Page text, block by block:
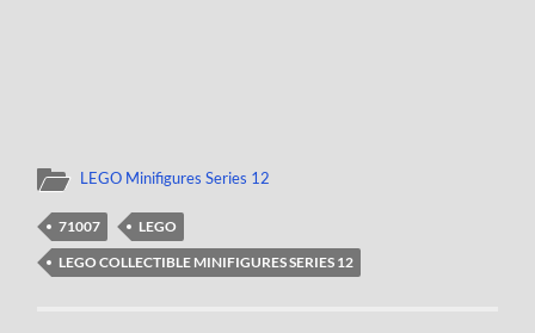
LEGO Minifigures Series 12
71007
LEGO
LEGO COLLECTIBLE MINIFIGURES SERIES 12